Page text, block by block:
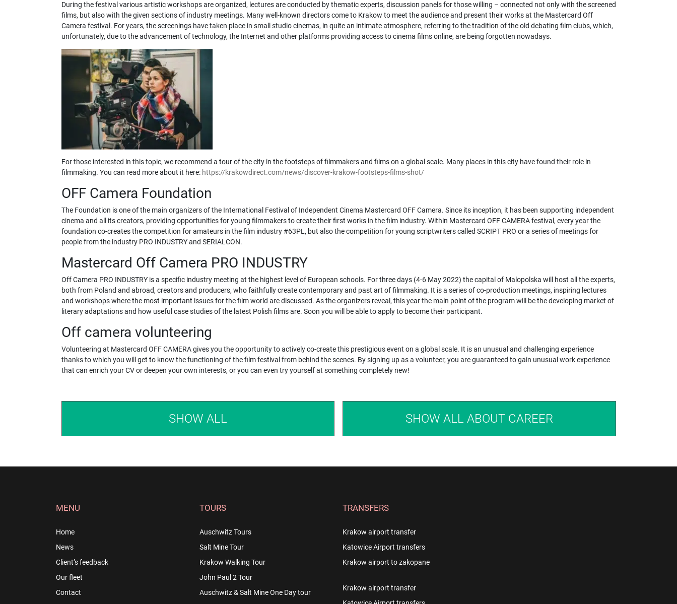
During the festival various artistic workshops are organized, lectures are conducted by thematic experts, discussion panels for those willing – connected not only with the screened
films, but also with the given sections of industry meetings. Many well-known directors come to Krakow to meet the audience and present their works at the Mastercard Off
Camera festival. For years, the screenings have taken place in small studio cinemas, in quite an intimate atmosphere, referring to the tradition of the old debating film clubs, which,
unfortunately, due to the advancement of technology, the Internet and other platforms providing access to cinema films online, are being forgotten nowadays.
For those interested in this topic, we recommend a tour of the city in the footsteps of filmmakers and films on a global scale. Many places in this city have found their role in
filmmaking. You can read more about it here: https://krakowdirect.com/news/discover-krakow-footsteps-films-shot/
OFF Camera Foundation
The Foundation is one of the main organizers of the International Festival of Independent Cinema Mastercard OFF Camera. Since its inception, it has been supporting independent
cinema and all its creators, providing opportunities for young filmmakers to create their first works in the film industry. Within Mastercard OFF CAMERA festival, every year the
foundation co-creates the competition for amateurs in the film industry #63PL, but also the competition for young scriptwriters called SCRIPT PRO or a series of meetings for
people from the industry PRO INDUSTRY and SERIALCON.
Mastercard Off Camera PRO INDUSTRY
Off Camera PRO INDUSTRY is a specific industry meeting at the highest level of European schools. For three days (4-6 May 2022) the capital of Malopolska will host all the experts,
both from Poland and abroad, creators and producers, who faithfully create contemporary and past art of filmmaking. It is a series of co-production meetings, inspiring lectures
and workshops where the most important issues for the film world are discussed. As the organizers reveal, this year the main point of the program will be the developing market of
literary adaptations and how useful case studies of the latest Polish films are. Soon you will be able to apply to become their participant.
Off camera volunteering
Volunteering at Mastercard OFF CAMERA gives you the opportunity to actively co-create this prestigious event on a global scale. It is an unusual and challenging experience
thanks to which you will get to know the functioning of the film festival from behind the scenes. By signing up as a volunteer, you are guaranteed to gain unusual work experience
that can enrich your CV or deepen your own interests, or you can even try yourself at something completely new!
SHOW ALL SHOW ALL ABOUT CAREER
MENU
Home
News
Client’s feedback
Our fleet
Contact
TOURS
Auschwitz Tours
Salt Mine Tour
Krakow Walking Tour
John Paul 2 Tour
Auschwitz & Salt Mine One Day tour
TRANSFERS
Krakow airport transfer
Katowice Airport transfers
Krakow airport to zakopane
Krakow airport transfer